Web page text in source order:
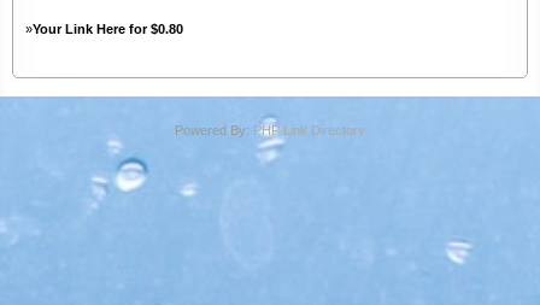
»Your Link Here for $0.80
Powered By: PHP Link Directory